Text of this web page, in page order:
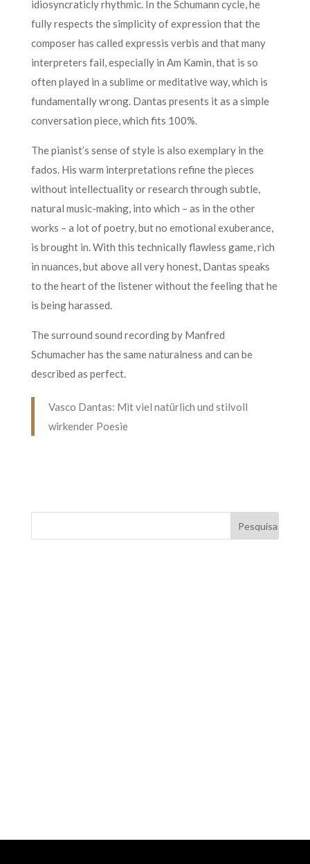
idiosyncraticly rhythmic. In the Schumann cycle, he
fully respects the simplicity of expression that the
composer has called expressis verbis and that many
interpreters fail, especially in Am Kamin, that is so
often played in a sublime or meditative way, which is
fundamentally wrong. Dantas presents it as a simple
conversation piece, which fits 100%.
The pianist’s sense of style is also exemplary in the
fados. His warm interpretations refine the pieces
without intellectuality or research through subtle,
natural music-making, into which – as in the other
works – a lot of poetry, but no emotional exuberance,
is brought in. With this technically flawless game, rich
in nuances, but above all very honest, Dantas speaks
to the heart of the listener without the feeling that he
is being harassed.
The surround sound recording by Manfred
Schumacher has the same naturalness and can be
described as perfect.
Vasco Dantas: Mit viel natürlich und stilvoll
wirkender Poesie